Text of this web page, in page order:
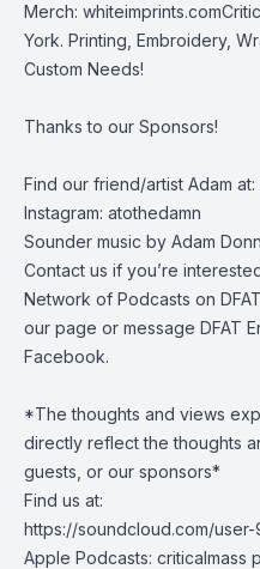
Merch:
York. Printing, Embroidery,
Custom Needs!
Thanks to our Sponsors!
Find our friend/artist Adam at:
Instagram: atothedamn
Sounder music by Adam
Contact us if you’re
Network of Podcasts on
our page or message DFAT
Facebook.
*The thoughts and views
directly reflect the thoughts
guests, or our sponsors*
Find us at:
https://soundcloud.com/
Apple Podcasts: criticalmass